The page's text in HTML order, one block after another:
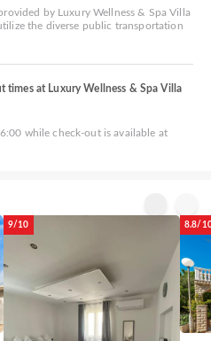
by Luxury Wellness & Spa Villa
the diverse public transportation
times at Luxury Wellness & Spa Villa
while check-out is available at
9/10 8.8/